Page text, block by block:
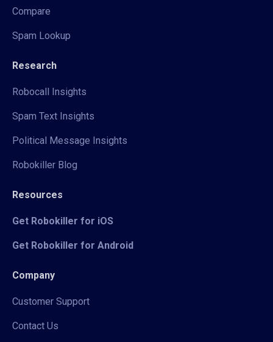
Compare
Spam Lookup
Research
Robocall Insights
Spam Text Insights
Political Message Insights
Robokiller Blog
Resources
Get Robokiller for iOS
Get Robokiller for Android
Company
Customer Support
Contact Us